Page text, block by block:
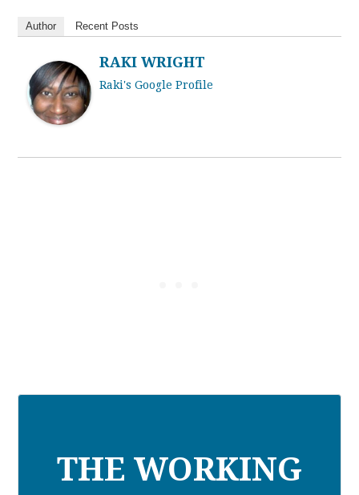
Author Recent Posts
RAKI WRIGHT
Raki's Google Profile
THE WORKING